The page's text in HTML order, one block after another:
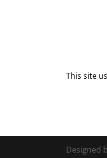
This site
Designed